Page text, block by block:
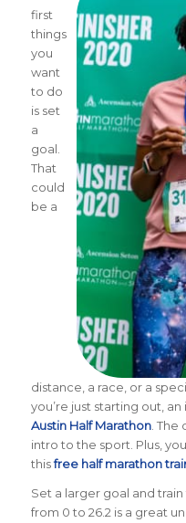
first
things
you
want
to do
is set
a
goal.
That
could
be a
distance, a race, or a
you’re just starting out,
Austin Half Marathon. The
intro to the sport. Plus,
thisfree half marathon
Set a larger goal and
from 0 to 26.2 is a great